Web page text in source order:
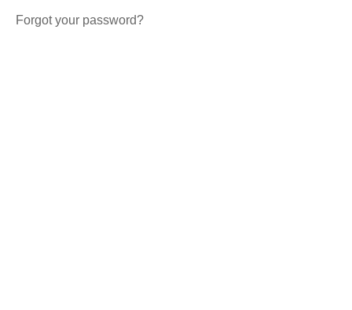
Forgot your password?